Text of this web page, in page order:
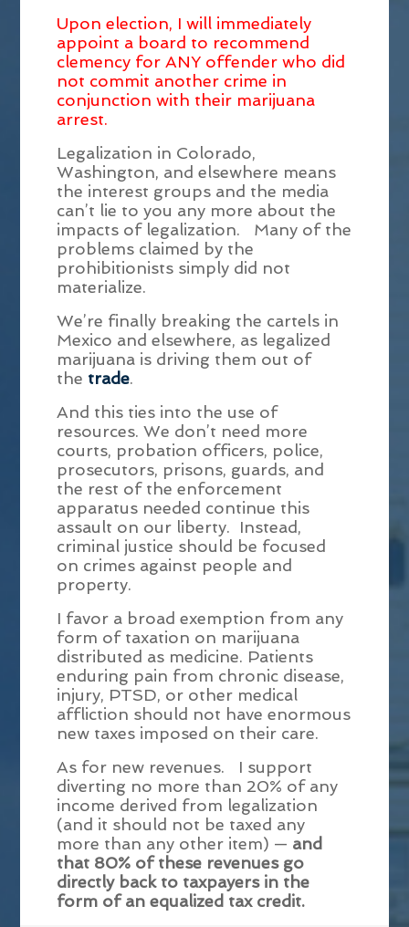
Upon election, I will immediately
appoint a board to recommend
clemency for ANY offender who did
not commit another crime in
conjunction with their marijuana
arrest.
Legalization in Colorado,
Washington, and elsewhere means
the interest groups and the media
can’t lie to you any more about the
impacts of legalization. Many of the
problems claimed by the
prohibitionists simply did not
materialize.
We’re finally breaking the cartels in
Mexico and elsewhere, as legalized
marijuana is driving them out of
the trade.
And this ties into the use of
resources. We don’t need more
courts, probation officers, police,
prosecutors, prisons, guards, and
the rest of the enforcement
apparatus needed continue this
assault on our liberty. Instead,
criminal justice should be focused
on crimes against people and
property.
I favor a broad exemption from any
form of taxation on marijuana
distributed as medicine. Patients
enduring pain from chronic disease,
injury, PTSD, or other medical
affliction should not have enormous
new taxes imposed on their care.
As for new revenues. I support
diverting no more than 20% of any
income derived from legalization
(and it should not be taxed any
more than any other item) — and
that 80% of these revenues go
directly back to taxpayers in the
form of an equalized tax credit.